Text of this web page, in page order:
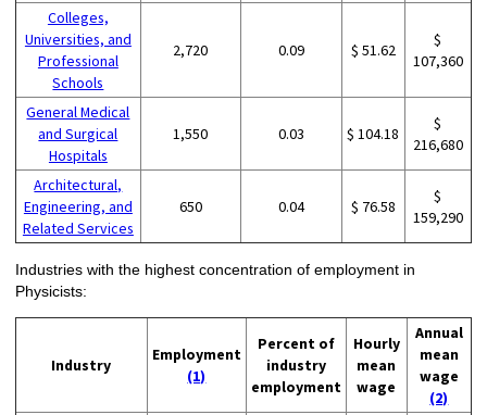
Colleges,
Universities, and
Professional
Schools
2,720 0.09 $ 51.62
$
107,360
General Medical
and Surgical
Hospitals
1,550 0.03 $ 104.18
$
216,680
Architectural,
Engineering, and
Related Services
650 0.04 $ 76.58
$
159,290
Industries with the highest concentration of employment in
Physicists:
Industry
Employment
(1)
Percent of
industry
employment
Hourly
mean
wage
Annual
mean
wage
(2)